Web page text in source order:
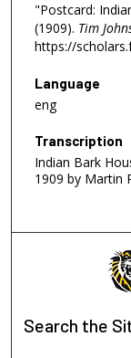
"Postcard:
(1909). Tim
https://
Language
eng
Transcription
Indian Bark
1909 by Martin
Search the